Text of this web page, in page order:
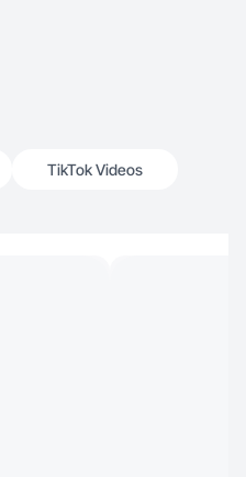
TikTok Videos